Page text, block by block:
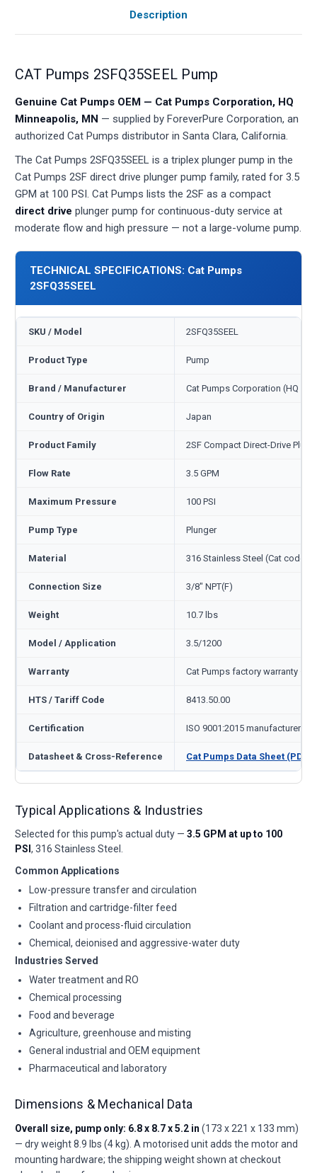
Description
CAT Pumps 2SFQ35SEEL Pump
Genuine Cat Pumps OEM — Cat Pumps Corporation, HQ
Minneapolis, MN — supplied by ForeverPure Corporation, an
authorized Cat Pumps distributor in Santa Clara, California.
The Cat Pumps 2SFQ35SEEL is a triplex plunger pump in the
Cat Pumps 2SF direct drive plunger pump family, rated for 3.5
GPM at 100 PSI. Cat Pumps lists the 2SF as a compact
direct drive plunger pump for continuous-duty service at
moderate flow and high pressure — not a large-volume pump.
TECHNICAL SPECIFICATIONS: Cat Pumps
2SFQ35SEEL
SKU / Model 2SFQ35SEEL
Product Type Pump
Brand / Manufacturer Cat Pumps Corporation (HQ
Country of Origin Japan
Product Family 2SF Compact Direct-Drive
Flow Rate 3.5 GPM
Maximum Pressure 100 PSI
Pump Type Plunger
Material 316 Stainless Steel (Cat code
Connection Size 3/8" NPT(F)
Weight 10.7 lbs
Model / Application 3.5/1200
Warranty Cat Pumps factory warranty —
HTS / Tariff Code 8413.50.00
Certification ISO 9001:2015 manufacturer
Datasheet & Cross-Reference Cat Pumps Data Sheet (PDF)
Typical Applications & Industries
Selected for this pump's actual duty — 3.5 GPM at up to 100
PSI , 316 Stainless Steel.
Common Applications
Low-pressure transfer and circulation
Filtration and cartridge-filter feed
Coolant and process-fluid circulation
Chemical, deionised and aggressive-water duty
Industries Served
Water treatment and RO
Chemical processing
Food and beverage
Agriculture, greenhouse and misting
General industrial and OEM equipment
Pharmaceutical and laboratory
Dimensions & Mechanical Data
Overall size, pump only: 6.8 x 8.7 x 5.2 in (173 x 221 x 133 mm)
— dry weight 8.9 lbs (4 kg). A motorised unit adds the motor and
mounting hardware; the shipping weight shown at checkout